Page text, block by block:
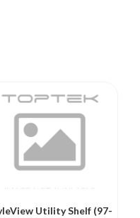
Utility Shelf (97-